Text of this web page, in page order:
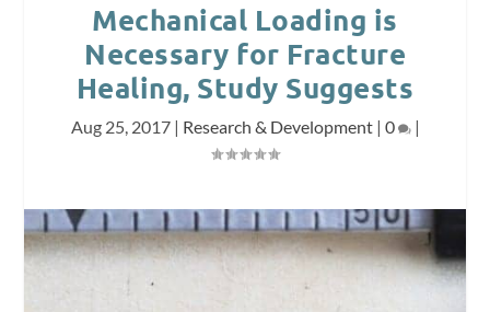
Mechanical Loading is
Necessary for Fracture
Healing, Study Suggests
Aug 25, 2017| Research & Development| 0 |